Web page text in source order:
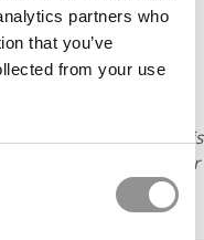
partners who
that you’ve
from your use
reserved. This
or otherwise
To reprint or license this
please submit your